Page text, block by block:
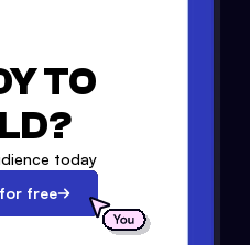
TO
today
free